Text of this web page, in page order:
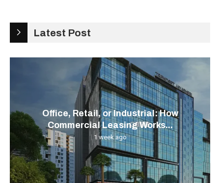
Latest Post
Office, Retail, or Industrial: How
Commercial Leasing Works...
1 week ago